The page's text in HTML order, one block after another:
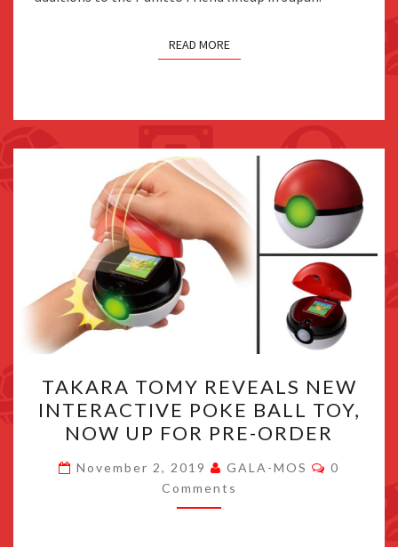
READ MORE
TOMY
REVEALS
NEW
INTERACTIVE
POKE
BALL
TAKARA TOMY REVEALS NEW
INTERACTIVE POKE BALL TOY,
NOW UP FOR PRE-ORDER
November 2, 2019 GALA-MOS
0
Comments